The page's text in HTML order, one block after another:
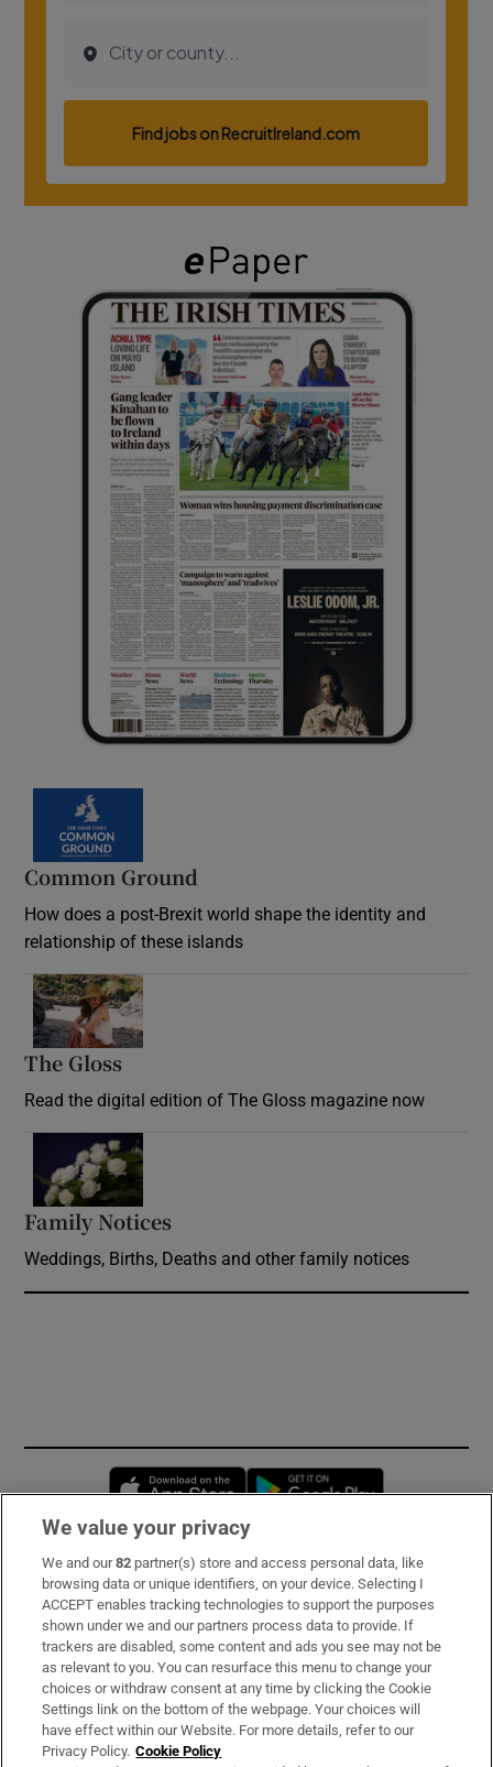
Common Ground
How does a post-Brexit world shape the identity and
relationship of these islands
The Gloss
Read the digital edition of The Gloss magazine now
Family Notices
Weddings, Births, Deaths and other family notices
Opens in new window
Subscribe
Support
About Us
Irish Times Products & Services
We value your privacy
We and our82 partner(s) store and access personal data, like
browsing data or unique identifiers, on your device. Selecting I
ACCEPT enables tracking technologies to support the purposes
shown under we and our partners process data to provide. If
trackers are disabled, some content and ads you see may not be
as relevant to you. You can resurface this menu to change your
choices or withdraw consent at any time by clicking the Cookie
Settings link on the bottom of the webpage. Your choices will
have effect within our Website. For more details, refer to our
Privacy Policy. Cookie Policy